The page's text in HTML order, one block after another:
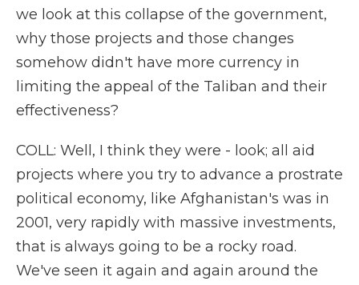
we look at this collapse of the government,
why those projects and those changes
somehow didn't have more currency in
limiting the appeal of the Taliban and their
effectiveness?
COLL: Well, I think they were - look; all aid
projects where you try to advance a prostrate
political economy, like Afghanistan's was in
2001, very rapidly with massive investments,
that is always going to be a rocky road.
We've seen it again and again around the